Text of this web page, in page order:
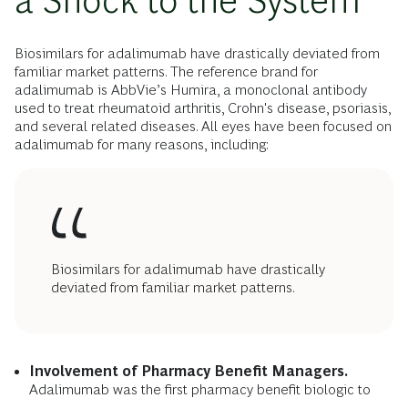
Biosimilars for adalimumab have drastically deviated from
familiar market patterns. The reference brand for
adalimumab is AbbVie’s Humira, a monoclonal antibody
used to treat rheumatoid arthritis, Crohn's disease, psoriasis,
and several related diseases. All eyes have been focused on
adalimumab for many reasons, including:
Biosimilars for adalimumab have drastically
deviated from familiar market patterns.
Involvement of Pharmacy Benefit Managers.
Adalimumab was the first pharmacy benefit biologic to